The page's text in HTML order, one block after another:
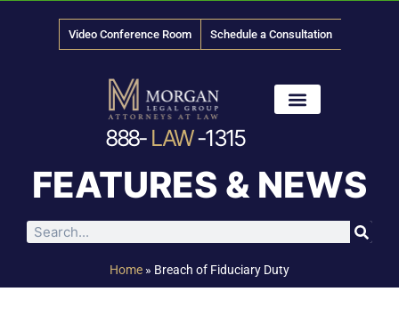
Video Conference Room Schedule a Consultation
888- LAW-1315
FEATURES & NEWS
Home » Breach of Fiduciary Duty